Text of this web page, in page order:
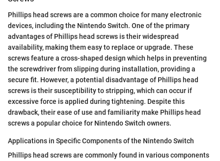
Phillips head screws are a common choice for many electronic
devices, including the Nintendo Switch. One of the primary
advantages of Phillips head screws is their widespread
availability, making them easy to replace or upgrade. These
screws feature a cross-shaped design which helps in preventing
the screwdriver from slipping during installation, providing a
secure fit. However, a potential disadvantage of Phillips head
screws is their susceptibility to stripping, which can occur if
excessive force is applied during tightening. Despite this
drawback, their ease of use and familiarity make Phillips head
screws a popular choice for Nintendo Switch owners.
Applications in Specific Components of the Nintendo Switch
Phillips head screws are commonly found in various components